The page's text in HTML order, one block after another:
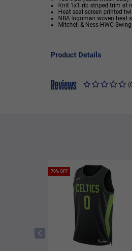
Knit 1x1 rib striped trim at
Heat seal screen printed
NBA logoman woven heat
Mitchell & Ness HWC
Product Details
Reviews
70% OFF